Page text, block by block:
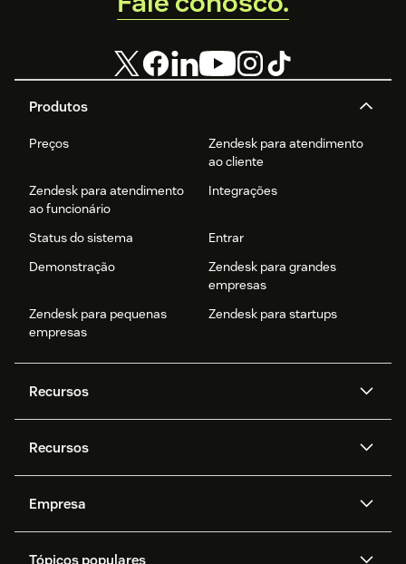
Produtos
Preços
Zendesk para atendimento
ao cliente
Zendesk para atendimento
ao funcionário
Integrações
Status do sistema
Entrar
Demonstração
Zendesk para grandes
empresas
Zendesk para pequenas
empresas
Zendesk para startups
Recursos
Zendesk AI
Mensagens e chat em tempo
real
Privacidade e proteção de
Trabalho com tickets
Recursos
API e desenvolvedores
Empresa
Tópicos populares